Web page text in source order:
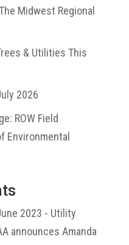
Midwest Regional
& Utilities This
2026
ROW Field
Environmental
2023 - Utility
announces Amanda